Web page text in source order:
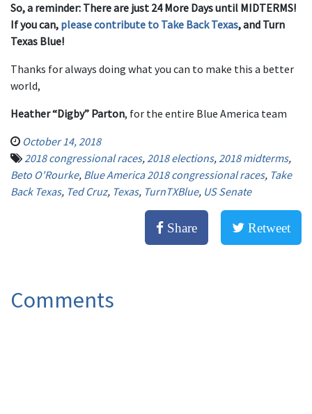
So, a reminder: There are just 24 More Days until MIDTERMS!
If you can, please contribute to Take Back Texas, and Turn
Texas Blue!
Thanks for always doing what you can to make this a better
world,
Heather “Digby” Parton, for the entire Blue America team
October 14, 2018
2018 congressional races,2018 elections,2018 midterms,
Beto O'Rourke, Blue America 2018 congressional races, Take
Back Texas, Ted Cruz, Texas, TurnTXBlue, US Senate
Share Retweet
Comments